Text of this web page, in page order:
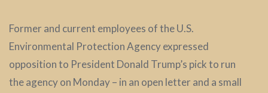
Former and current employees of the U.S.
Environmental Protection Agency expressed
opposition to President Donald Trump’s pick to run
the agency on Monday – in an open letter and a small